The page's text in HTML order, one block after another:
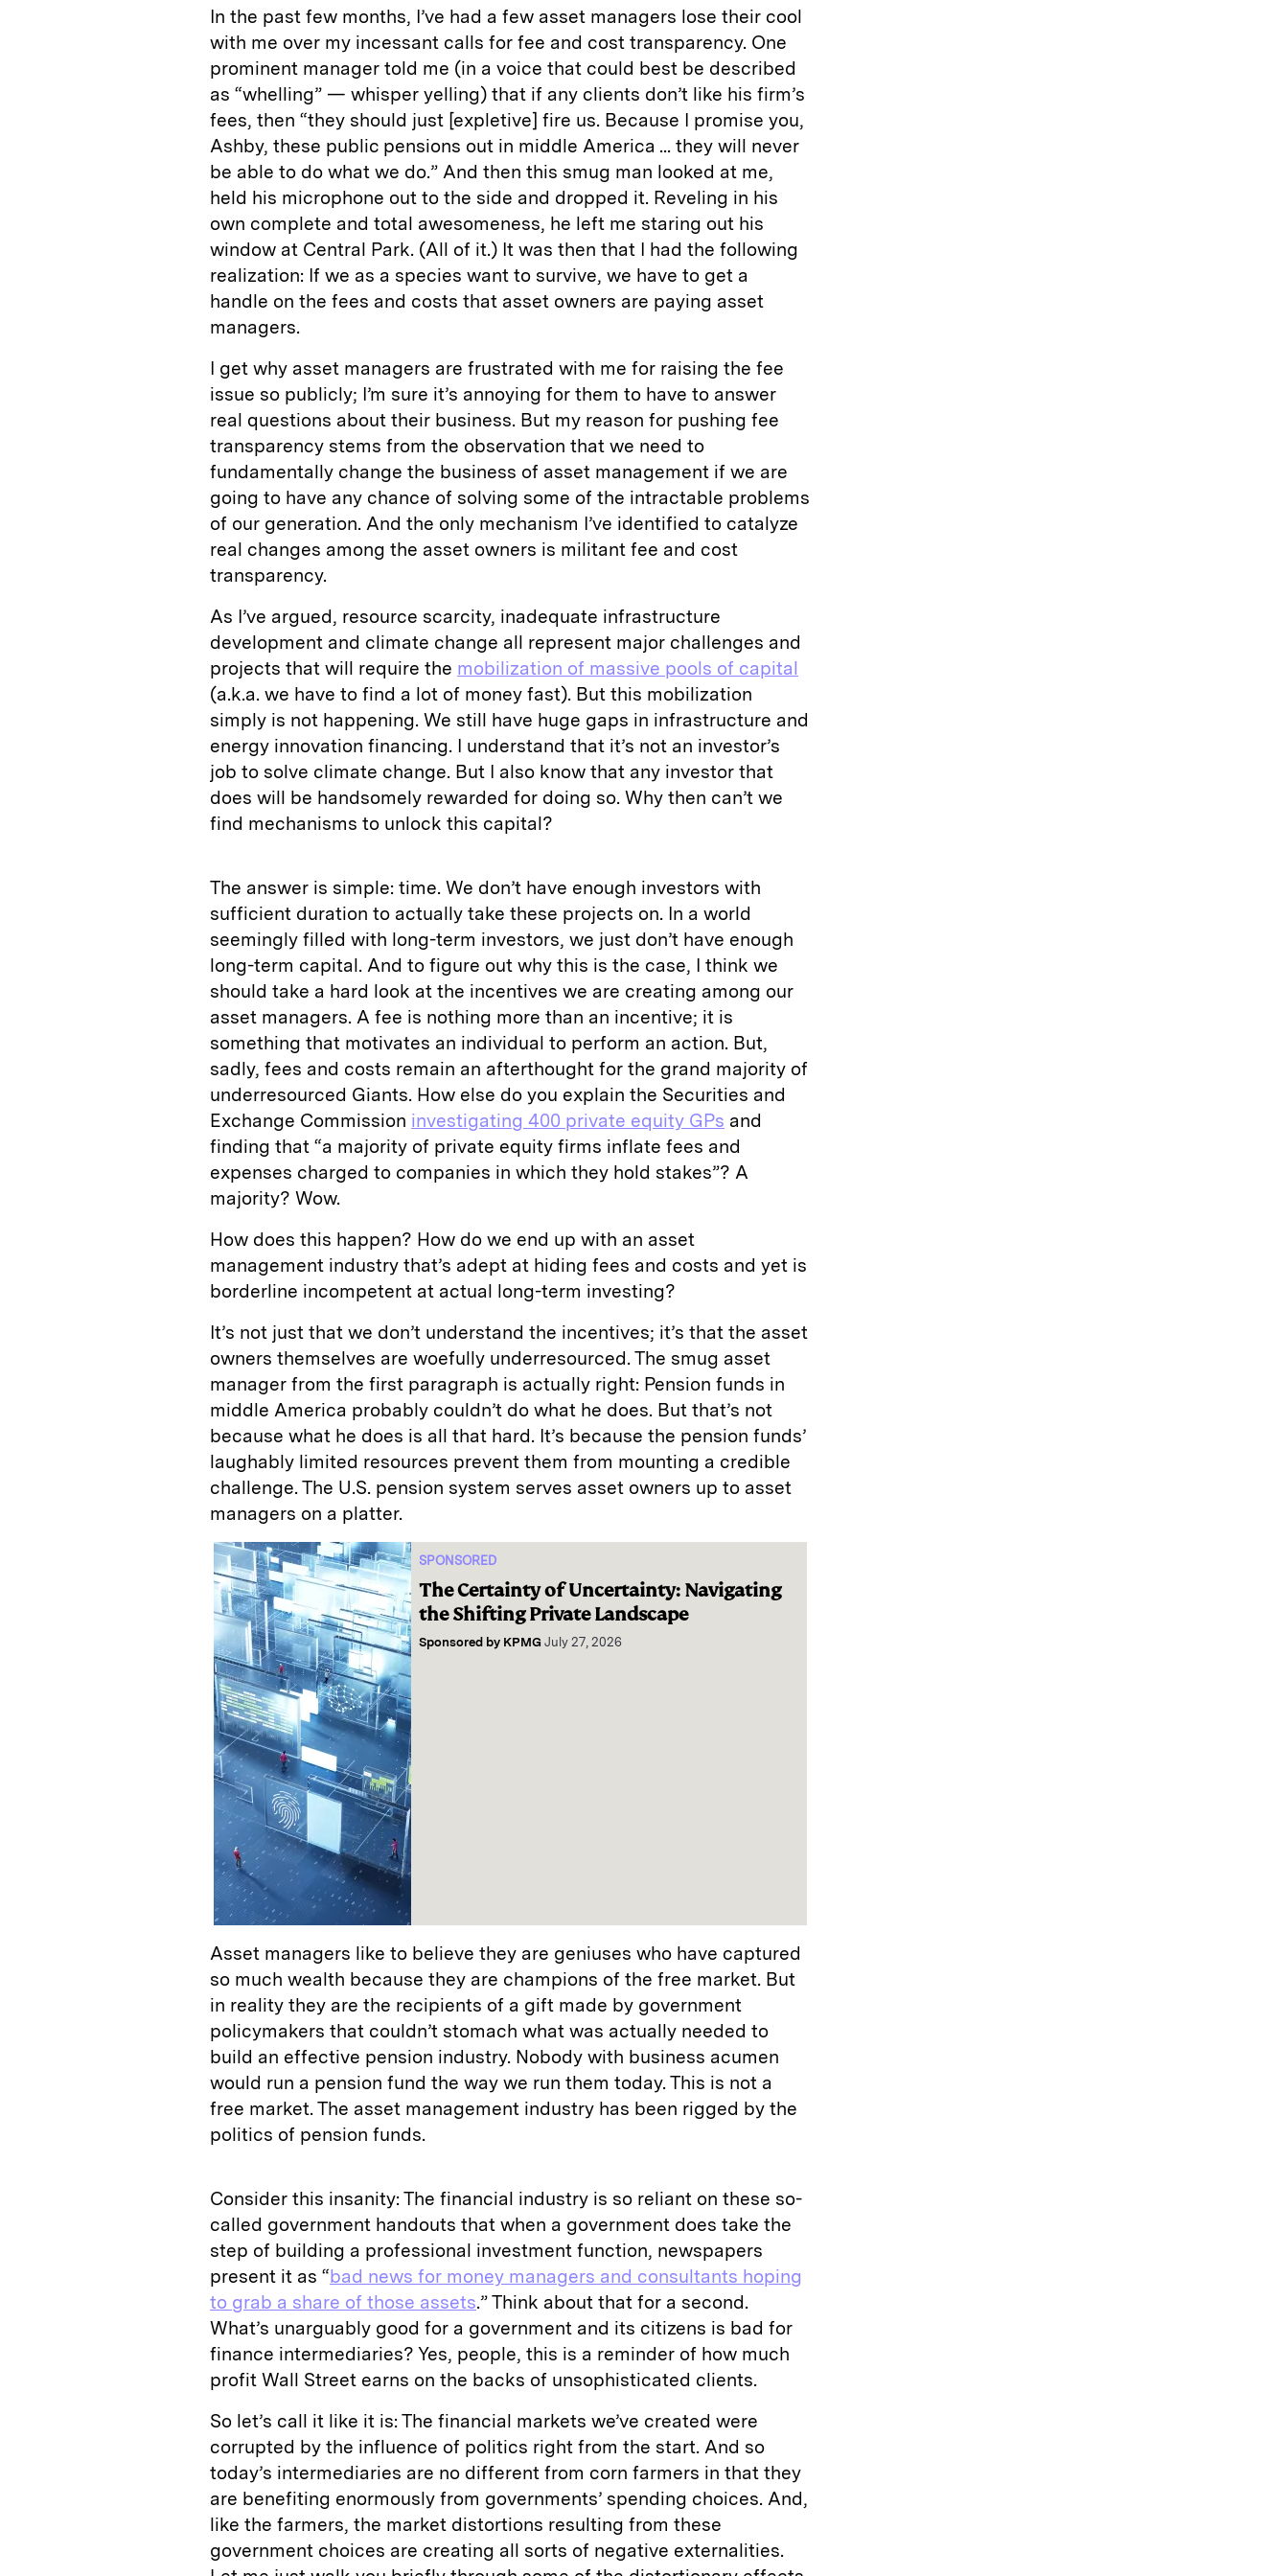
In the past few months, I’ve had a few asset managers lose their cool
with me over my incessant calls for fee and cost transparency. One
prominent manager told me (in a voice that could best be described
as “whelling” — whisper yelling) that if any clients don’t like his firm’s
fees, then “they should just [expletive] fire us. Because I promise you,
Ashby, these public pensions out in middle America ... they will never
be able to do what we do.” And then this smug man looked at me,
held his microphone out to the side and dropped it. Reveling in his
own complete and total awesomeness, he left me staring out his
window at Central Park. (All of it.) It was then that I had the following
realization: If we as a species want to survive, we have to get a
handle on the fees and costs that asset owners are paying asset
managers.
I get why asset managers are frustrated with me for raising the fee
issue so publicly; I’m sure it’s annoying for them to have to answer
real questions about their business. But my reason for pushing fee
transparency stems from the observation that we need to
fundamentally change the business of asset management if we are
going to have any chance of solving some of the intractable problems
of our generation. And the only mechanism I’ve identified to catalyze
real changes among the asset owners is militant fee and cost
transparency.
As I’ve argued, resource scarcity, inadequate infrastructure
development and climate change all represent major challenges and
projects that will require the mobilization of massive pools of capital
(a.k.a. we have to find a lot of money fast). But this mobilization
simply is not happening. We still have huge gaps in infrastructure and
energy innovation financing. I understand that it’s not an investor’s
job to solve climate change. But I also know that any investor that
does will be handsomely rewarded for doing so. Why then can’t we
find mechanisms to unlock this capital?
The answer is simple: time. We don’t have enough investors with
sufficient duration to actually take these projects on. In a world
seemingly filled with long-term investors, we just don’t have enough
long-term capital. And to figure out why this is the case, I think we
should take a hard look at the incentives we are creating among our
asset managers. A fee is nothing more than an incentive; it is
something that motivates an individual to perform an action. But,
sadly, fees and costs remain an afterthought for the grand majority of
underresourced Giants. How else do you explain the Securities and
Exchange Commission investigating 400 private equity GPs and
finding that “a majority of private equity firms inflate fees and
expenses charged to companies in which they hold stakes”? A
majority? Wow.
How does this happen? How do we end up with an asset
management industry that’s adept at hiding fees and costs and yet is
borderline incompetent at actual long-term investing?
It’s not just that we don’t understand the incentives; it’s that the asset
owners themselves are woefully underresourced. The smug asset
manager from the first paragraph is actually right: Pension funds in
middle America probably couldn’t do what he does. But that’s not
because what he does is all that hard. It’s because the pension funds’
laughably limited resources prevent them from mounting a credible
challenge. The U.S. pension system serves asset owners up to asset
managers on a platter.
SPONSORED
The Certainty of Uncertainty: Navigating
the Shifting Private Landscape
Sponsored by KPMG July 27, 2026
Asset managers like to believe they are geniuses who have captured
so much wealth because they are champions of the free market. But
in reality they are the recipients of a gift made by government
policymakers that couldn’t stomach what was actually needed to
build an effective pension industry. Nobody with business acumen
would run a pension fund the way we run them today. This is not a
free market. The asset management industry has been rigged by the
politics of pension funds.
Consider this insanity: The financial industry is so reliant on these so-
called government handouts that when a government does take the
step of building a professional investment function, newspapers
present it as “bad news for money managers and consultants hoping
to grab a share of those assets.” Think about that for a second.
What’s unarguably good for a government and its citizens is bad for
finance intermediaries? Yes, people, this is a reminder of how much
profit Wall Street earns on the backs of unsophisticated clients.
So let’s call it like it is: The financial markets we’ve created were
corrupted by the influence of politics right from the start. And so
today’s intermediaries are no different from corn farmers in that they
are benefiting enormously from governments’ spending choices. And,
like the farmers, the market distortions resulting from these
government choices are creating all sorts of negative externalities.